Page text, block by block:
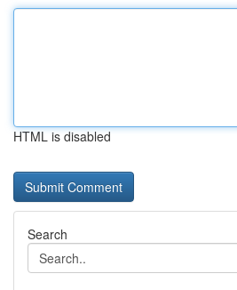
HTML is disabled
Search